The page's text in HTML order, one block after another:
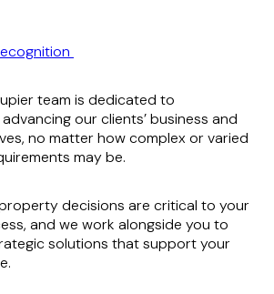
team is dedicated to
our clients’ business and
no matter how complex or varied
may be.
decisions are critical to your
and we work alongside you to
solutions that support your